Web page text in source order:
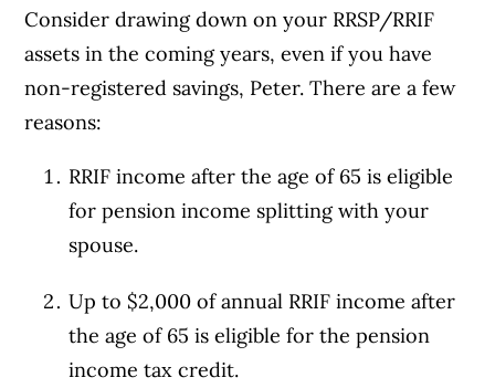
Consider drawing down on your RRSP/RRIF
assets in the coming years, even if you have
non-registered savings, Peter. There are a few
reasons:
RRIF income after the age of 65 is eligible
for pension income splitting with your
spouse.
Up to $2,000 of annual RRIF income after
the age of 65 is eligible for the pension
income tax credit.